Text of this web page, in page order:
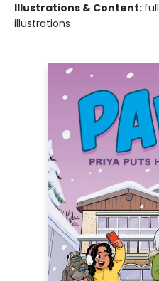
Illustrations & Content:
illustrations